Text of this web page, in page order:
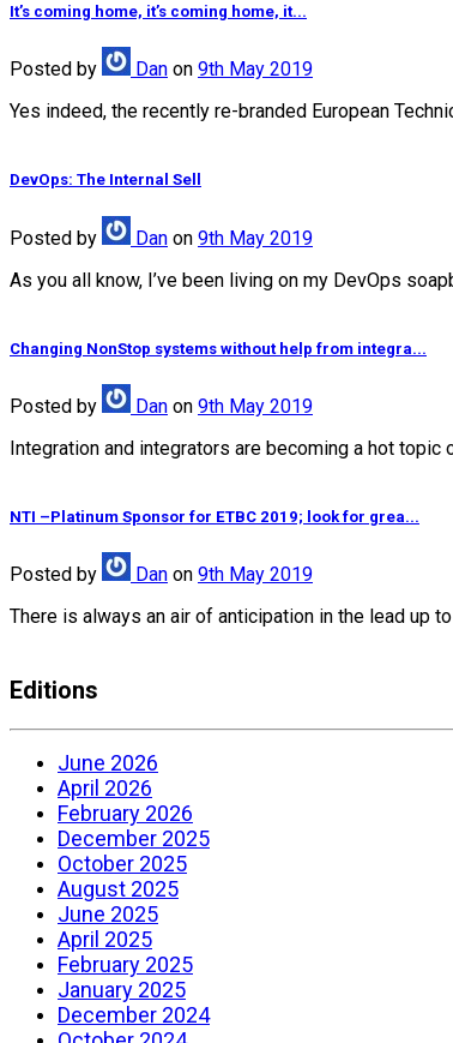
It’s coming home, it’s coming home, it...
Posted by Dan on 9th May 2019
Yes indeed, the recently re-branded European
DevOps: The Internal Sell
Posted by Dan on 9th May 2019
As you all know, I’ve been living on my DevOps
Changing NonStop systems without help from integra...
Posted by Dan on 9th May 2019
Integration and integrators are becoming a hot topic
NTI –Platinum Sponsor for ETBC 2019; look for grea...
Posted by Dan on 9th May 2019
There is always an air of anticipation in the lead up
Editions
June 2026
April 2026
February 2026
December 2025
October 2025
August 2025
June 2025
April 2025
February 2025
January 2025
December 2024